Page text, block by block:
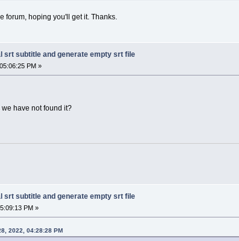
forum, hoping you'll get it. Thanks.
srt subtitle and generate empty srt file
PM »
have not found it?
srt subtitle and generate empty srt file
PM »
2022, 04:28:28 PM